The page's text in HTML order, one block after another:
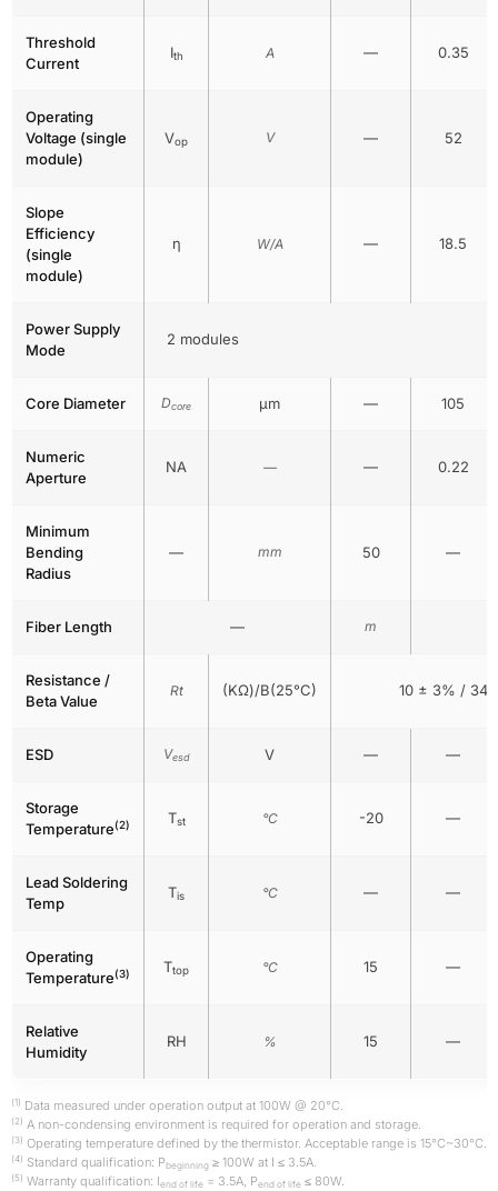
Threshold
Current
Ith A — 0.35
Operating
Voltage (single
module)
Vop V — 52
Slope
Efficiency
(single
module)
η W/A — 18.5
Power Supply
Mode
2 modules
Core Diameter Dcore μm — 105
Numeric
Aperture
NA — — 0.22
Minimum
Bending
Radius
— mm 50 —
Fiber Length — m
Resistance /
Beta Value
Rt (KΩ)/B(25°C) 10 ± 3% /
ESD Vesd V — —
Storage
Temperature(2) Tst °C -20 —
Lead Soldering
Temp
Tis °C — —
Operating
Temperature(3) Ttop °C 15 —
Relative
Humidity
RH % 15 —
(1) Data measured under operation output at 100W @ 20°C.
(2) A non-condensing environment is required for operation and storage.
(3) Operating temperature defined by the thermistor. Acceptable range is 15°C~30°C.
(4) Standard qualification: Pbeginning ≥ 100W at I ≤ 3.5A.
(5) Warranty qualification: Iend of life = 3.5A, Pend of life ≤ 80W.